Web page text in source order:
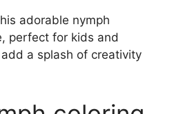
adorable nymph
perfect for kids and
a splash of creativity